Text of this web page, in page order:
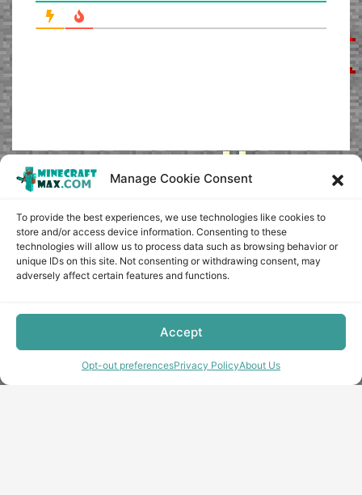
Manage Cookie Consent
To provide the best experiences, we use technologies like cookies to
store and/or access device information. Consenting to these
technologies will allow us to process data such as browsing behavior or
unique IDs on this site. Not consenting or withdrawing consent, may
adversely affect certain features and functions.
Accept
Opt-out preferencesPrivacy PolicyAbout Us